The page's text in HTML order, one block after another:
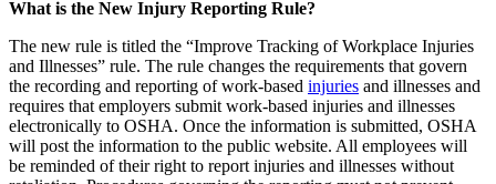
What is the New Injury Reporting Rule?
The new rule is titled the “Improve Tracking of Workplace Injuries
and Illnesses” rule. The rule changes the requirements that govern
the recording and reporting of work-based injuries and illnesses and
requires that employers submit work-based injuries and illnesses
electronically to OSHA. Once the information is submitted, OSHA
will post the information to the public website. All employees will
be reminded of their right to report injuries and illnesses without